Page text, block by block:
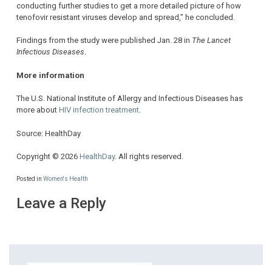
conducting further studies to get a more detailed picture of how
tenofovir resistant viruses develop and spread,” he concluded.
Findings from the study were published Jan. 28 in The Lancet
Infectious Diseases.
More information
The U.S. National Institute of Allergy and Infectious Diseases has
more about HIV infection treatment.
Source: HealthDay
Copyright © 2026 HealthDay. All rights reserved.
Posted in Women's Health
Leave a Reply